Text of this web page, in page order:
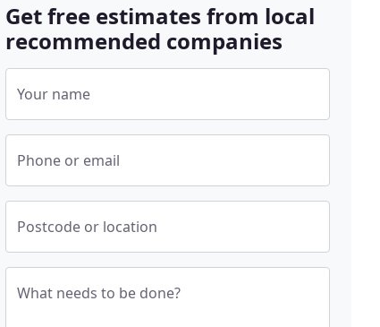
Get free estimates from local
recommended companies
Your name
Phone or email
Postcode or location
What needs to be done?